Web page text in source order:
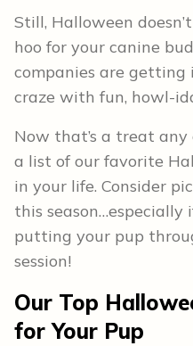
Still, Halloween
hoo for your canine
companies are getting
craze with fun, howl-
Now that’s a treat any
a list of our favorite
in your life. Consider
this season…especially
putting your pup
session!
Our Top
for Your Pup